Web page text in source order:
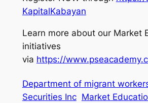
KapitalKabayan
Learn more about our Market
initiatives
via https://
Department of migrant
Securities Inc Market